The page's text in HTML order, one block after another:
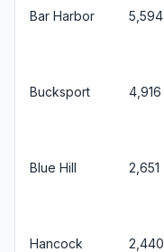
Bar Harbor 5,594
Bucksport 4,916
Blue Hill 2,651
Hancock 2,440